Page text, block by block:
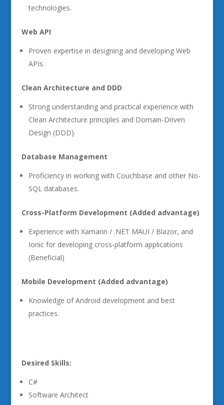
technologies.
Web API
Proven expertise in designing and developing Web
APIs.
Clean Architecture and DDD
Strong understanding and practical experience with
Clean Architecture principles and Domain-Driven
Design (DDD).
Database Management
Proficiency in working with Couchbase and other No-
SQL databases.
Cross-Platform Development (Added advantage)
Experience with Xamarin / .NET MAUI / Blazor, and
Ionic for developing cross-platform applications
(Beneficial)
Mobile Development (Added advantage)
Knowledge of Android development and best
practices.
Desired Skills:
C#
Software Architect